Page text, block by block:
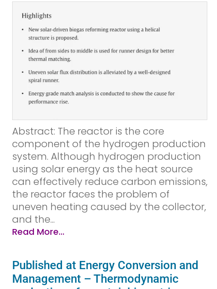
Abstract: The reactor is the core
component of the hydrogen production
system. Although hydrogen production
using solar energy as the heat source
can effectively reduce carbon emissions,
the reactor faces the problem of
uneven heating caused by the collector,
and the...
Read More...
Published at Energy Conversion and
Management – Thermodynamic